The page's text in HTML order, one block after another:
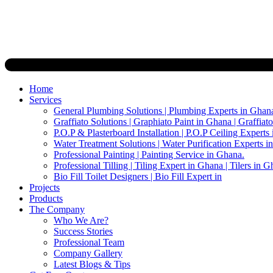
Home
Services
General Plumbing Solutions | Plumbing Experts in
Graffiato Solutions | Graphiato Paint in Ghana |
P.O.P & Plasterboard Installation | P.O.P Ceiling Experts
Water Treatment Solutions | Water Purification Experts
Professional Painting | Painting Service in Ghana.
Professional Tilling | Tiling Expert in Ghana | Tilers in
Bio Fill Toilet Designers | Bio Fill Expert in
Projects
Products
The Company
Who We Are?
Success Stories
Professional Team
Company Gallery
Latest Blogs & Tips